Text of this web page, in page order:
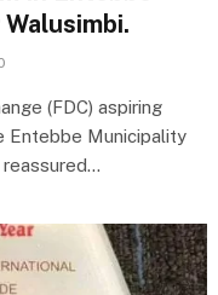
Walusimbi.
(FDC) aspiring
Entebbe Municipality
reassured…